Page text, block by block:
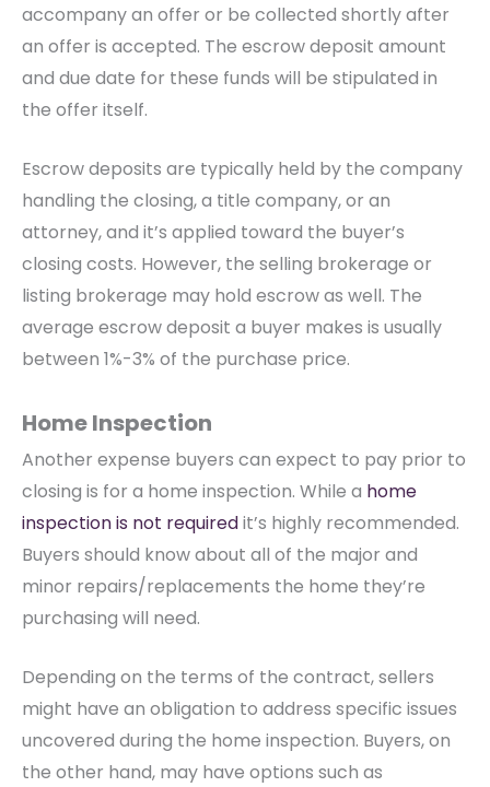
accompany an offer or be collected shortly after
an offer is accepted. The escrow deposit amount
and due date for these funds will be stipulated in
the offer itself.
Escrow deposits are typically held by the company
handling the closing, a title company, or an
attorney, and it’s applied toward the buyer’s
closing costs. However, the selling brokerage or
listing brokerage may hold escrow as well. The
average escrow deposit a buyer makes is usually
between 1%-3% of the purchase price.
Home Inspection
Another expense buyers can expect to pay prior to
closing is for a home inspection. While a home
inspection is not requiredit’s highly recommended.
Buyers should know about all of the major and
minor repairs/replacements the home they’re
purchasing will need.
Depending on the terms of the contract, sellers
might have an obligation to address specific issues
uncovered during the home inspection. Buyers, on
the other hand, may have options such as